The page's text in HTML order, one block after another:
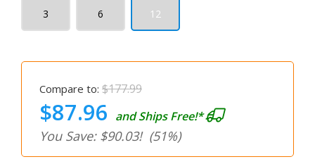
3 6 12
Compare to: $177.99
$87.96 and Ships Free!*
You Save: $90.03! (51%)